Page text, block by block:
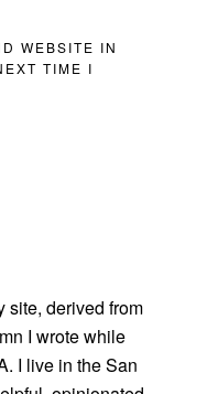
WEBSITE IN
TIME I
site, derived from
I wrote while
I live in the San